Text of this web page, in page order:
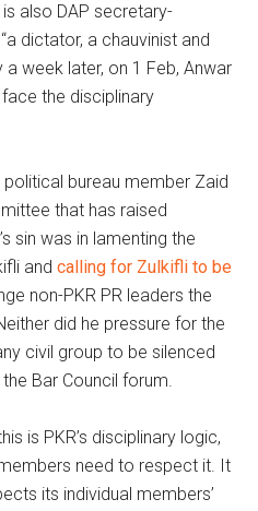
is also DAP secretary-
dictator, a chauvinist and
week later, on 1 Feb, Anwar
the disciplinary
bureau member Zaid
that has raised
sin was in lamenting the
andcalling for Zulkifli to be
non-PKR PR leaders the
did he pressure for the
civil group to be silenced
Bar Council forum.
is PKR’s disciplinary logic,
need to respect it. It
its individual members’